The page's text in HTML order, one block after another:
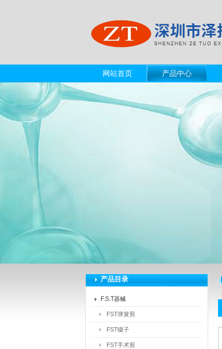
深圳市泽拓生物科技有限公司
网站首页 产品中心
产品目录
F.S.T器械
FST弹簧剪
FST镊子
FST手术剪